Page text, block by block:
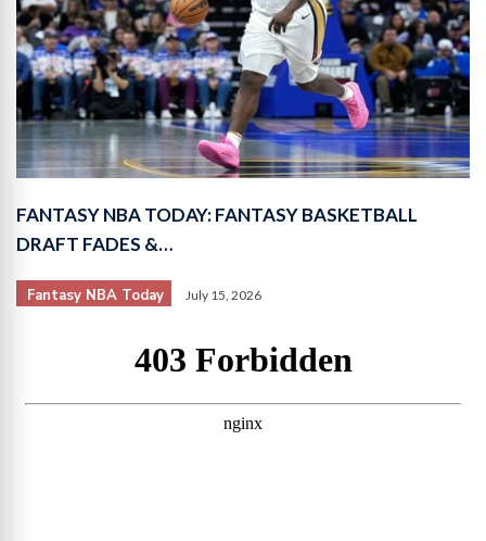
FANTASY NBA TODAY: FANTASY BASKETBALL
DRAFT FADES &…
Fantasy NBA Today July 15, 2026